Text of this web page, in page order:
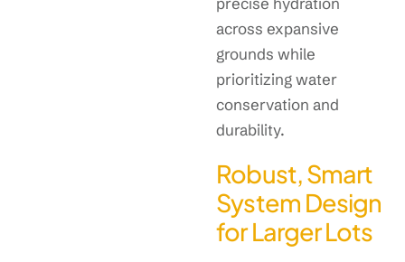
across expansive
grounds while
prioritizing water
conservation and
durability.
Robust, Smart
System Design
for Larger Lots